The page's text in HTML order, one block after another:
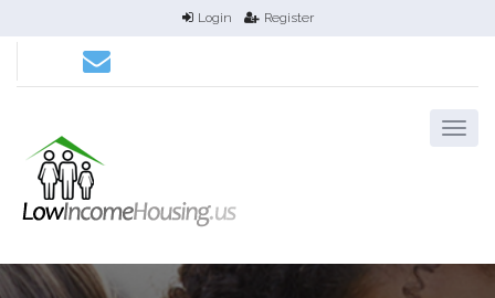
Login Register